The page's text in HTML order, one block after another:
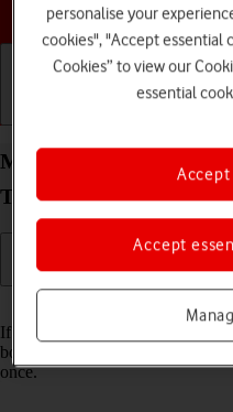
Choose
Merge identical
Tab S8 5G Android 12.0
If the same contact appears more
book, you can merge identical
once.
personalise your
cookies", "Accept essential
Cookies” to view our
essential
Accept